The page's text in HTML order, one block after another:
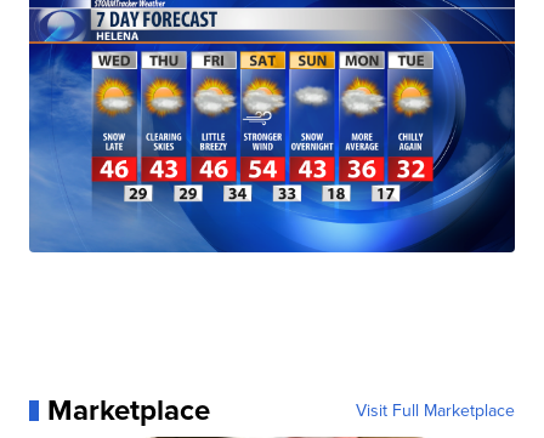
Marketplace Visit Full Marketplace